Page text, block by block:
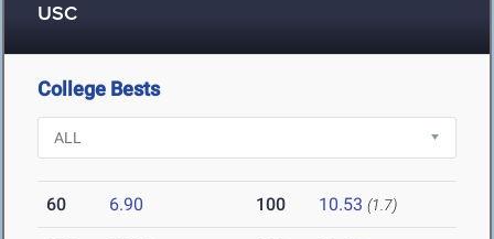
USC
College Bests
60 6.90 100 10.53 (1.7)